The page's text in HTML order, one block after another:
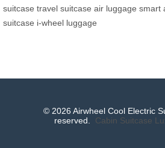
suitcase travel suitcase air luggage smart
suitcase i-wheel luggage
© 2026 Airwheel Cool Electric
reserved. Cabin Suitcase